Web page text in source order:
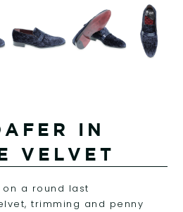
IN
VELVET
a round last
trimming and penny